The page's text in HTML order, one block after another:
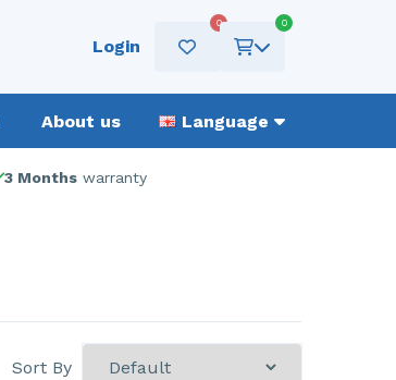
Login
0 0
About us Language
3 Months warranty
Sort By